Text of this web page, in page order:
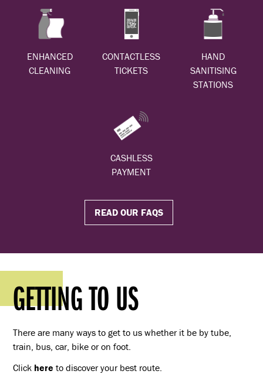
ENHANCED
CLEANING
CONTACTLESS
TICKETS
HAND
SANITISING
STATIONS
CASHLESS
PAYMENT
READ OUR FAQS
GETTING TO US
There are many ways to get to us whether it be by tube,
train, bus, car, bike or on foot.
Click here to discover your best route.